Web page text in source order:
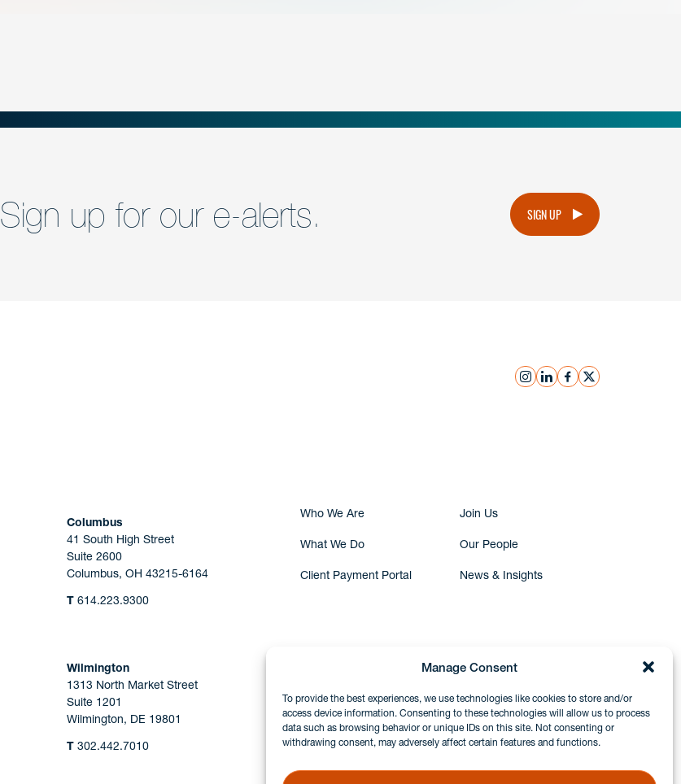
Manage Consent
To provide the best experiences, we use technologies like cookies to store and/or
access device information. Consenting to these technologies will allow us to process
data such as browsing behavior or unique IDs on this site. Not consenting or
withdrawing consent, may adversely affect certain features and functions.
Sign up for our e-alerts. SIGN UP
instagram
linkedinfacebook
x
Columbus
41 South High Street
Suite 2600
Columbus, OH 43215-6164
T 614.223.9300
Wilmington
1313 North Market Street
Suite 1201
Wilmington, DE 19801
T 302.442.7010
Who We Are Join Us
What We Do Our People
Client Payment Portal News & Insights